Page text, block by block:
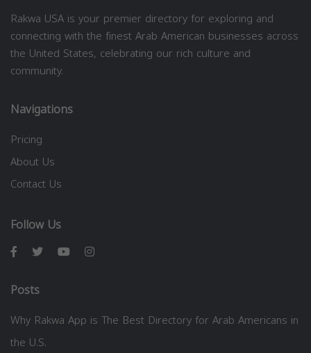
Rakwa USA is your premier directory for exploring and
connecting with the finest Arab American businesses across
the United States, celebrating our rich culture and
community.
Navigations
Pricing
About Us
Contact Us
Follow Us
Posts
Why Rakwa App is The Best Directory for Arab Americans in
the U.S.